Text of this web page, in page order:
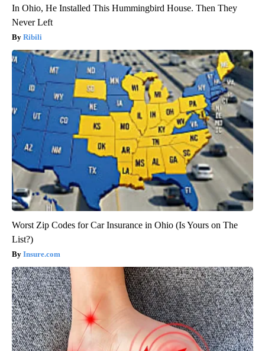
In Ohio, He Installed This Hummingbird House. Then They
Never Left
Ribili
Worst Zip Codes for Car Insurance in Ohio (Is Yours on The
List?)
Insure.com